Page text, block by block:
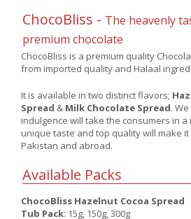
ChocoBliss - The heavenly
premium chocolate
ChocoBliss is a premium quality
from imported quality and Halaal
It is available in two distinct flavors;
Spread & Milk Chocolate Spread.
indulgence will take the consumers in
unique taste and top quality will make
Pakistan and abroad.
Available Packs
ChocoBliss Hazelnut Cocoa Spread
Tub Pack: 15g, 150g, 300g